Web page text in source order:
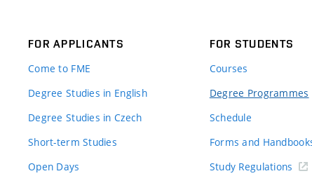
FOR APPLICANTS
Come to FME
Degree Studies in English
Degree Studies in Czech
Short-term Studies
Open Days
FOR STUDENTS
Courses
Degree Programmes
Schedule
Forms and
Study Regulations